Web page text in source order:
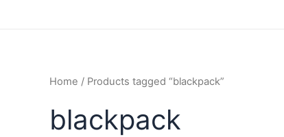
Home / Products tagged “blackpack”
blackpack